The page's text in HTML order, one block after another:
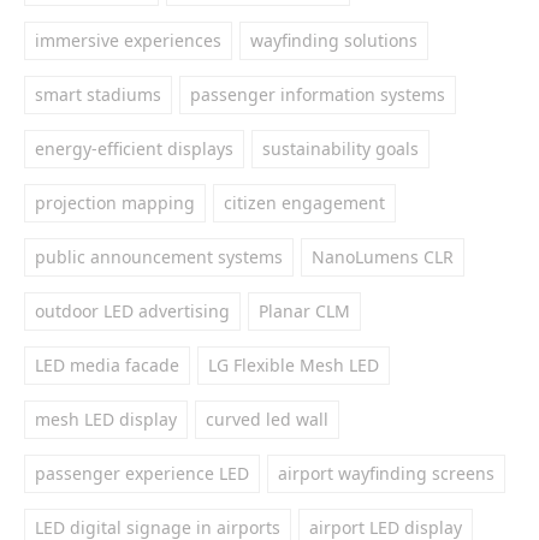
immersive experiences wayfinding solutions
smart stadiums passenger information systems
energy-efficient displays sustainability goals
projection mapping citizen engagement
public announcement systems NanoLumens CLR
outdoor LED advertising Planar CLM
LED media facade LG Flexible Mesh LED
mesh LED display curved led wall
passenger experience LED airport wayfinding screens
LED digital signage in airports airport LED display